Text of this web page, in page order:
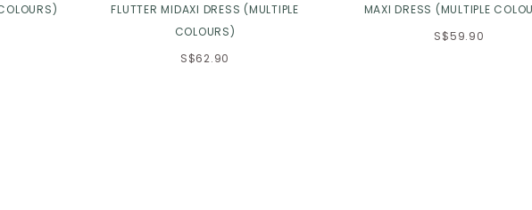
FLUTTER MIDAXI DRESS (MULTIPLE
COLOURS)
S$62.90
MAXI DRESS (MULTIPLE
S$59.90